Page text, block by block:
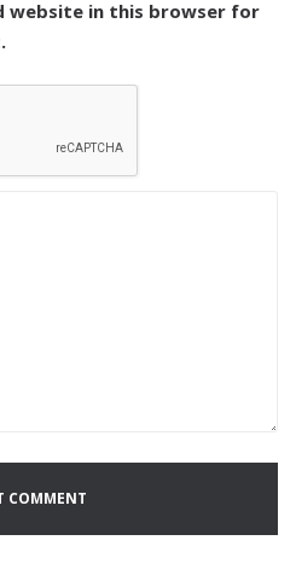
website in this browser for